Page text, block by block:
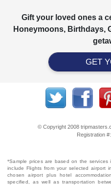
Gift your loved ones a
Honeymoons, Birthdays,
GET
© Copyright 2008
Registration
*Sample prices are based on the
include Flights from your selected airport
chosen airport plus hotel
specified, as well as transportation